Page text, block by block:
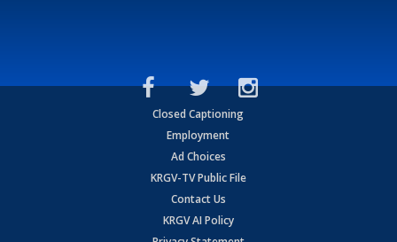
Closed Captioning
Employment
Ad Choices
KRGV-TV Public File
Contact Us
KRGV AI Policy